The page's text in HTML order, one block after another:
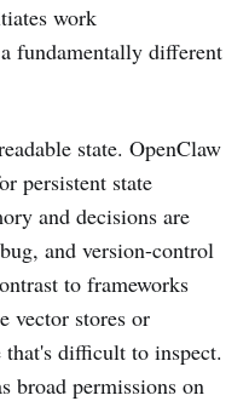
work
fundamentally different
state. OpenClaw
persistent state
and decisions are
and version-control
to frameworks
vector stores or
that's difficult to inspect.
broad permissions on